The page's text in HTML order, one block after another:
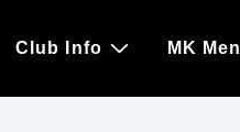
Navigation
Club Info MK Men